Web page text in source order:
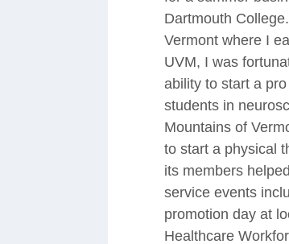
Dartmouth
Vermont where I
UVM, I was
ability to start a
students in
Mountains of
to start a physical
its members
service events
promotion day at
Healthcare